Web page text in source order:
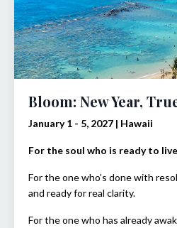
Bloom: New Year,
January 1 - 5, 2027 | Hawaii
For the soul who is ready to
For the one who’s done with
and ready for real clarity.
For the one who has already